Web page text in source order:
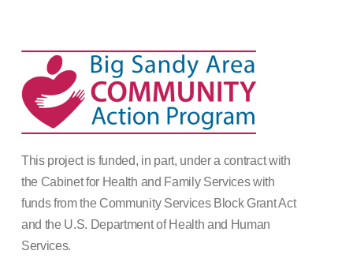
This project is funded, in part, under a contract with
the Cabinet for Health and Family Services with
funds from the Community Services Block Grant Act
and the U.S. Department of Health and Human
Services.